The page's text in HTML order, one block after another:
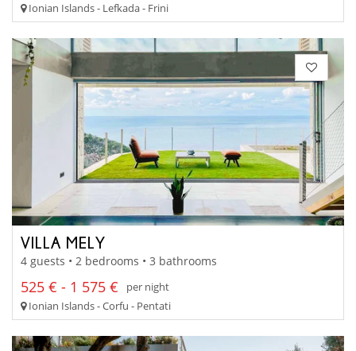
Ionian Islands - Lefkada - Frini
VILLA MELY
4 guests • 2 bedrooms • 3 bathrooms
525 € - 1 575 €
per night
Ionian Islands - Corfu - Pentati